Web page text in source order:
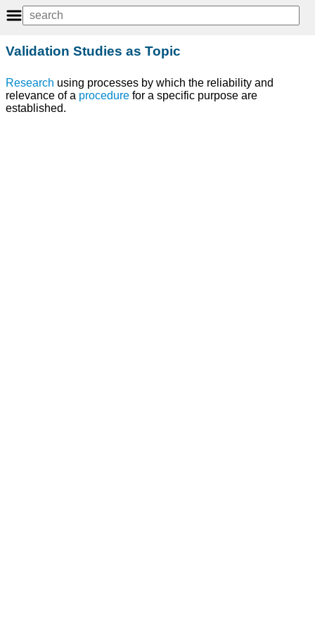
Validation Studies as Topic
Research using processes by which the reliability and
relevance of a procedure for a specific purpose are
established.